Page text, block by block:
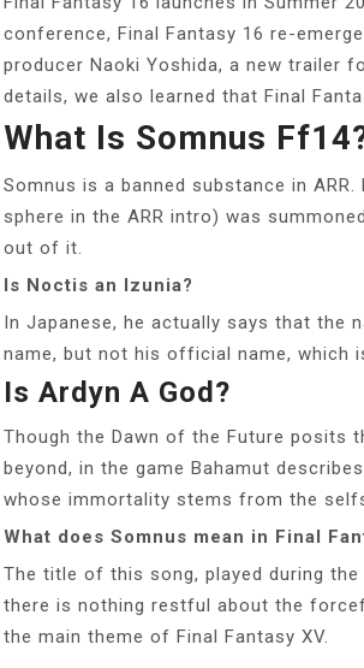
conference, Final Fantasy 16 re-
producer Naoki Yoshida, a new trailer
details, we also learned that Final
What Is Somnus
Somnus is a banned substance in
sphere in the ARR intro) was
out of it.
Is Noctis an Izunia?
In Japanese, he actually says that the
name, but not his official name, which
Is Ardyn A God?
Though the Dawn of the Future posits
beyond, in the game Bahamut
whose immortality stems from the
What does Somnus mean in Final
The title of this song, played during the
there is nothing restful about the
the main theme of Final Fantasy XV.